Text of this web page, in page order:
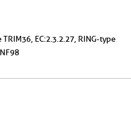
EC:2.3.2.27, RING-type